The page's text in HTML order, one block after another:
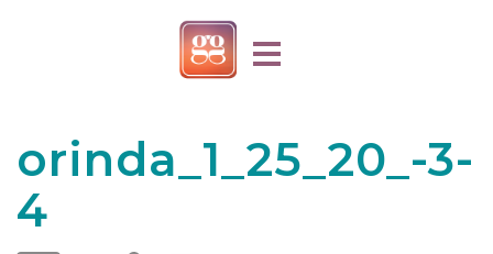
orinda_1_25_20_-3-
4